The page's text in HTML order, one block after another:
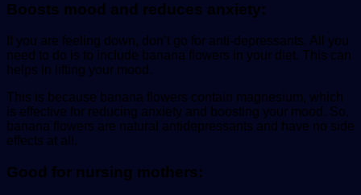
Boosts mood and reduces anxiety:
If you are feeling down, don’t go for anti-depressants. All you
need to do is to include banana flowers in your diet. This can
helps in lifting your mood.
This is because banana flowers contain magnesium, which
is effective for reducing anxiety and boosting your mood. So,
banana flowers are natural antidepressants and have no side
effects at all.
Good for nursing mothers: